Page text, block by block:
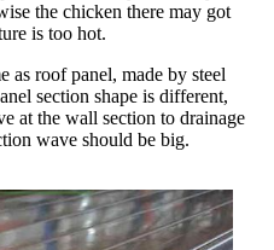
the chicken there may got
is too hot.
as roof panel, made by steel
section shape is different,
at the wall section to drainage
wave should be big.